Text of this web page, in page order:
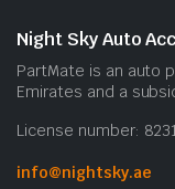
Night Sky Auto
PartMate is an auto
Emirates and a
License number:
info@nightsky.ae